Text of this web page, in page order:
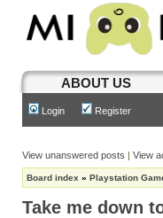
ABOUT US
Login Register
View unanswered posts | View
Board index » Playstation
Take me down